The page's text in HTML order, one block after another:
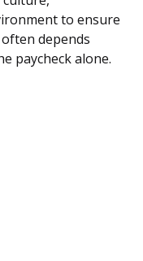
to ensure
depends
paycheck alone.